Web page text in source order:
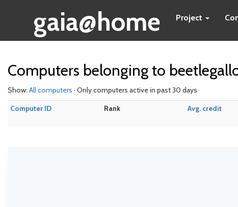
gaia@home Project
Computers belonging to
Show: All computers · Only computers active in past 30 days
Computer ID
Rank Avg. credit